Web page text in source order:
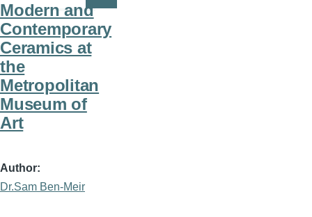
Modern and
Contemporary
Ceramics at
the
Metropolitan
Museum of
Art
Author
Dr.Sam Ben-Meir